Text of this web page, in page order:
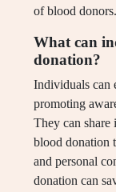
of blood donors.
What can
donation?
Individuals can
promoting
They can share
blood donation
and personal
donation can